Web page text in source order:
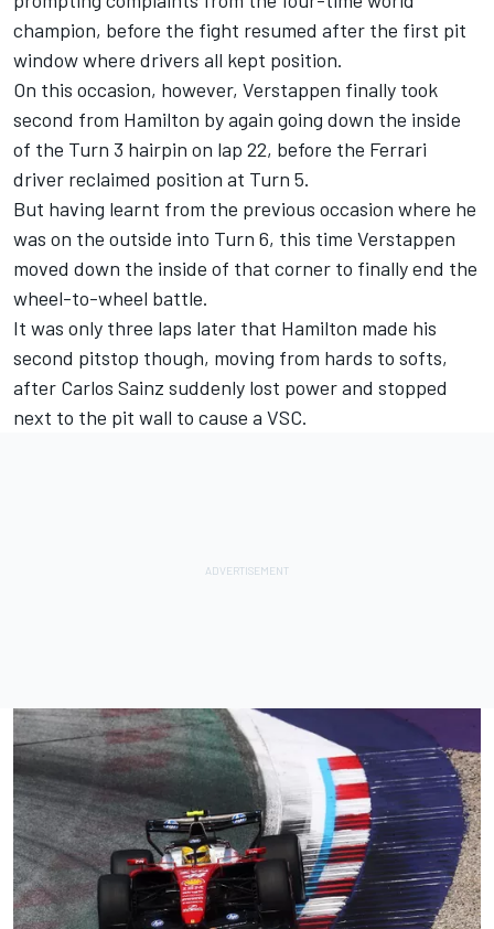
champion, before the fight resumed after the first pit
window where drivers all kept position.
On this occasion, however, Verstappen finally took
second from Hamilton by again going down the inside
of the Turn 3 hairpin on lap 22, before the Ferrari
driver reclaimed position at Turn 5.
But having learnt from the previous occasion where he
was on the outside into Turn 6, this time Verstappen
moved down the inside of that corner to finally end the
wheel-to-wheel battle.
It was only three laps later that Hamilton made his
second pitstop though, moving from hards to softs,
after Carlos Sainz suddenly lost power and stopped
next to the pit wall to cause a VSC.